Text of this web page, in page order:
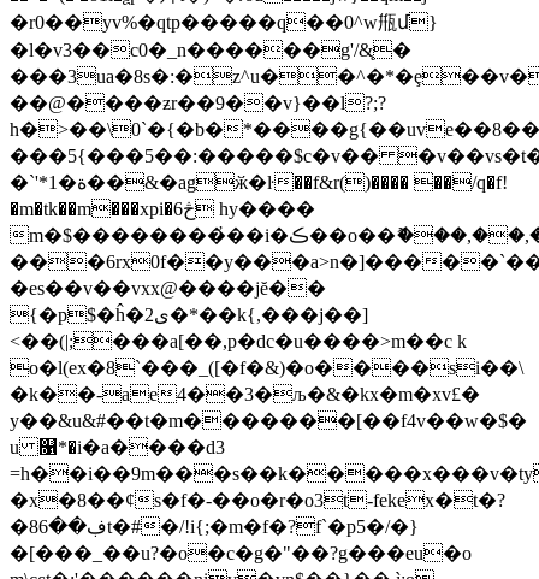
�r0��yv%�qtp�����q��0^w甁մ}
�l�v3��c0�_n������g'/&̨�
���3ua�8
��@����ƶr��9��v}��l?;?
h�>��\0`�{�b�
���5{���5��:�����$c�v��
�`'*1�ة��&�agӂ�ŀ��f&r()���� ��/q�f!
�m�tk��m���xpi�6څ hy����
m�$��������҆��i�ڪ��o��ޮ���,��,�k�*3҆��|
���6rx0f��y���a>n�]���
�es��v��vxx@����jĕ��
{�p$�ĥ�2ى�*��k{,���j��]
<��(|;���a[��,p�dc�u����>m��c k
o�l(ex�8`���_([�f�&)�o����si��\
�k��-ae4��3�љ�&�kx�m�xv£�
y��&u&#��t�m�������[��f4v��w�$�
u ௑*�i�a����d3
�x�8��ȼs�f�-��o�r�o3t-fekex�t�?
�8ڣ��6t�#�/!i{;�m�f�?f`�p5�/�}
�[���_��u?�o�c�g�"��?g���eu�о